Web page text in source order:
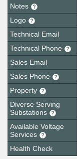
Notes
Logo
Technical Email
Technical Phone
Sales Email
Sales Phone
Property
Diverse Serving
Substations
Available Voltage
Services
Health Check